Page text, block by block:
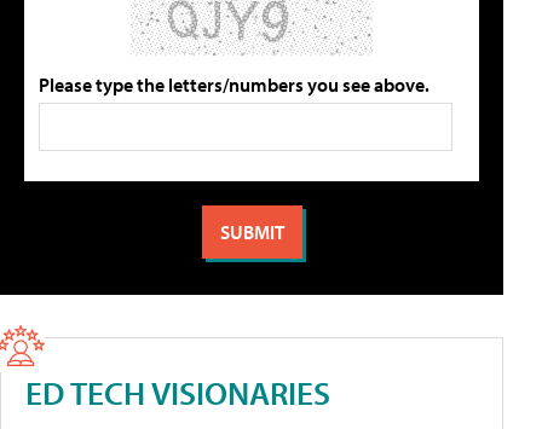
Please type the letters/numbers you see above.
ED TECH VISIONARIES